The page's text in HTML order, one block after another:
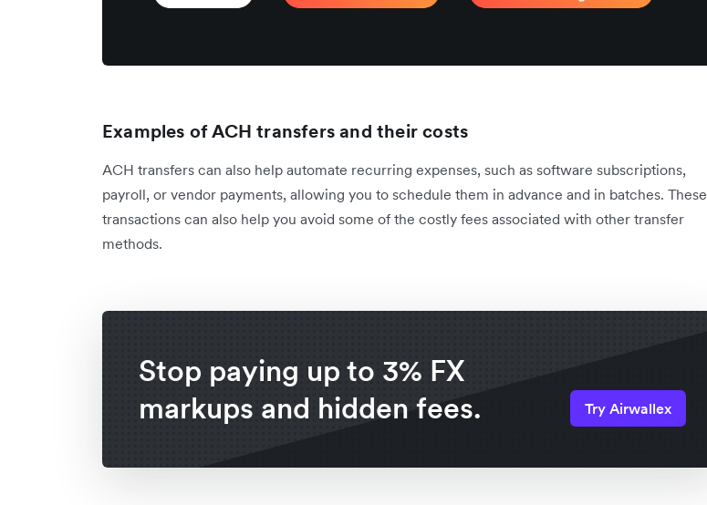
Examples of ACH transfers and their costs
ACH transfers can also help automate recurring expenses, such as software subscriptions,
payroll, or vendor payments, allowing you to schedule them in advance and in batches. These
transactions can also help you avoid some of the costly fees associated with other transfer
methods.
Stop paying up to 3% FX
markups and hidden fees.
Try Airwallex